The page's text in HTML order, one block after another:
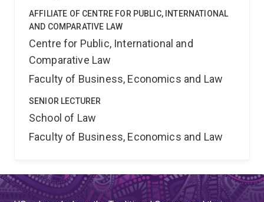
AFFILIATE OF CENTRE FOR PUBLIC, INTERNATIONAL
AND COMPARATIVE LAW
Centre for Public, International and
Comparative Law
Faculty of Business, Economics and Law
SENIOR LECTURER
School of Law
Faculty of Business, Economics and Law